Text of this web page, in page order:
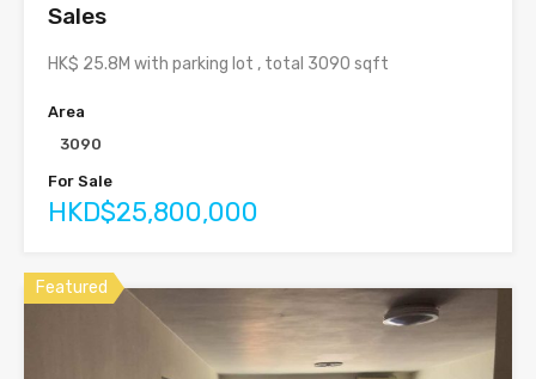
Sales
HK$ 25.8M with parking lot , total 3090 sqft
Area
3090
For Sale
HKD$25,800,000
Featured